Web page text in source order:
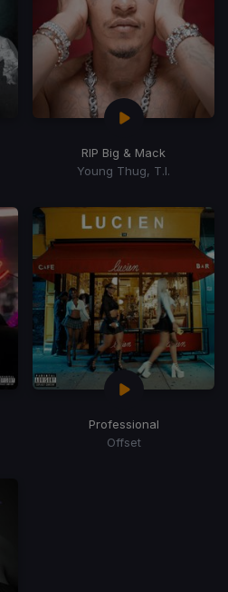
RIP Big & Mack
Young Thug, T.I.
Professional
Offset